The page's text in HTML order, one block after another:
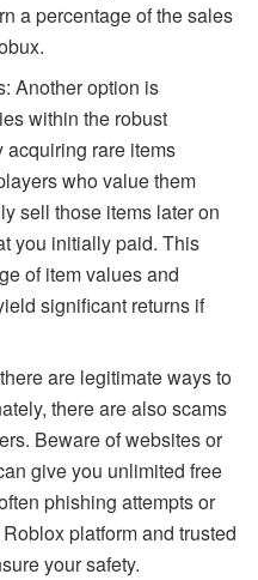
a percentage of the sales
Another option is
within the robust
acquiring rare items
who value them
sell those items later on
you initially paid. This
of item values and
significant returns if
are legitimate ways to
there are also scams
Beware of websites or
give you unlimited free
phishing attempts or
platform and trusted
your safety.